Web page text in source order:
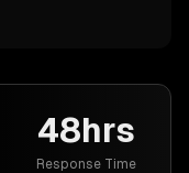
48hrs
Response Time